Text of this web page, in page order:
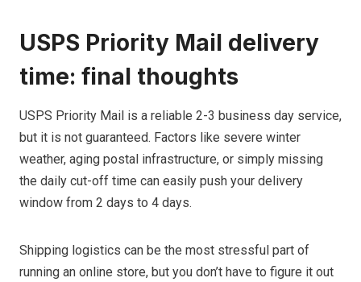
USPS Priority Mail delivery
time: final thoughts
USPS Priority Mail is a reliable 2-3 business day service,
but it is not guaranteed. Factors like severe winter
weather, aging postal infrastructure, or simply missing
the daily cut-off time can easily push your delivery
window from 2 days to 4 days.
Shipping logistics can be the most stressful part of
running an online store, but you don’t have to figure it out